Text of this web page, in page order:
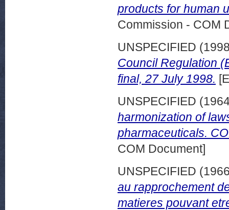
products for human
Commission - COM
UNSPECIFIED
Council Regulation
final, 27 July 1998.
UNSPECIFIED
harmonization of
pharmaceuticals.
COM Document]
UNSPECIFIED
au rapprochement
matieres pouvant